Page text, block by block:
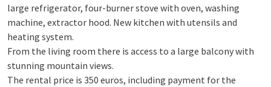
large refrigerator, four-burner stove with oven, washing
machine, extractor hood. New kitchen with utensils and
heating system.
From the living room there is access to a large balcony with
stunning mountain views.
The rental price is 350 euros, including payment for the